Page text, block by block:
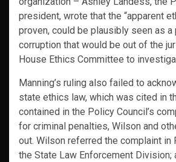
president, wrote that the “apparent
proven, could be plausibly seen as
corruption that would be out of the
House Ethics Committee to
Manning’s ruling also failed to
state ethics law, which was cited in
contained in the Policy Council’s
for criminal penalties, Wilson and
out. Wilson referred the complaint in
the State Law Enforcement Division;